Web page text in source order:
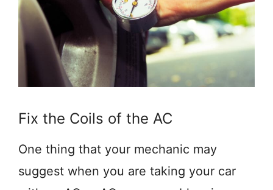
Fix the Coils of the AC
One thing that your mechanic may
suggest when you are taking your car